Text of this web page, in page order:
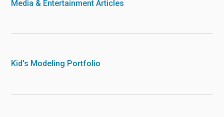
Media & Entertainment Articles
Kid's Modeling Portfolio